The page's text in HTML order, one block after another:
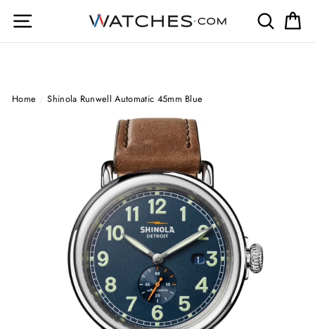
Site navigation Search
Home / Shinola Runwell Automatic 45mm Blue